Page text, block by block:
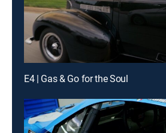
E4 | Gas & Go for the Soul